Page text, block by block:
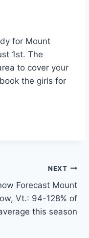
for Mount
1st. The
to cover your
the girls for
NEXT
Forecast Mount
Vt.: 94-128% of
this season